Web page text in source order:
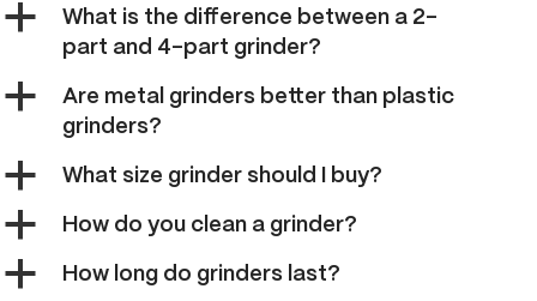
a
What is the difference between a 2-
part and 4-part grinder?
a
Are metal grinders better than plastic
grinders?
a What size grinder should I buy?
a How do you clean a grinder?
a How long do grinders last?